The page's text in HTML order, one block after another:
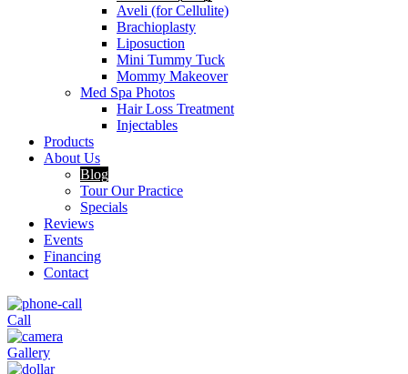
Aveli (for Cellulite)
Brachioplasty
Liposuction
Mini Tummy Tuck
Mommy Makeover
Med Spa Photos
Hair Loss Treatment
Injectables
Products
About Us
Blog
Tour Our Practice
Specials
Reviews
Events
Financing
Contact
Call
Gallery